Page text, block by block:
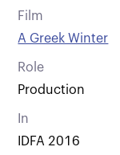
Film
A Greek Winter
Role
Production
In
IDFA 2016